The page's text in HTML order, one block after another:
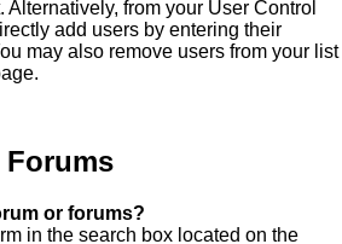
Alternatively, from your User Control
add users by entering their
may also remove users from your list
or forums?
in the search box located on the